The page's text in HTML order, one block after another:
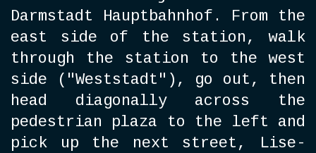
Darmstadt Hauptbahnhof. From the
east side of the station, walk
through the station to the west
side ("Weststadt"), go out, then
head diagonally across the
pedestrian plaza to the left and
pick up the next street, Lise-